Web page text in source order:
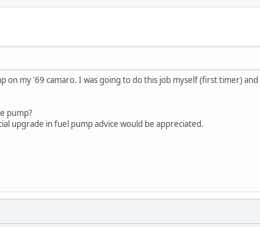
on my '69 camaro. I was going to do this job myself (first timer)
pump?
upgrade in fuel pump advice would be appreciated.